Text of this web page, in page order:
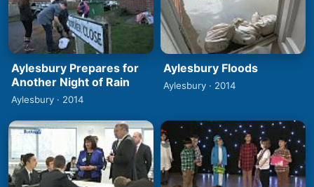
Aylesbury Prepares for
Another Night of Rain
Aylesbury · 2014
Aylesbury Floods
Aylesbury · 2014